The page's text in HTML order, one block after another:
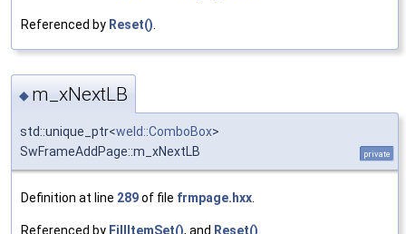
Referenced by Reset()
◆ m_xNextLB
std::unique_ptr<weld::ComboBox>
SwFrameAddPage::m_xNextLB
private
Definition at line 289of file frmpage.hxx.
Referenced by FillItemSet(), and Reset().